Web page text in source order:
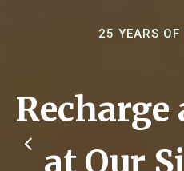
25 YEARS OF
Recharge
at Our